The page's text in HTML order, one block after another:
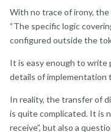
With no trace of irony,
“The specific logic
configured outside the
It is easy enough to write
details of implementation
In reality, the transfer of
is quite complicated. It is
receive”, but also a